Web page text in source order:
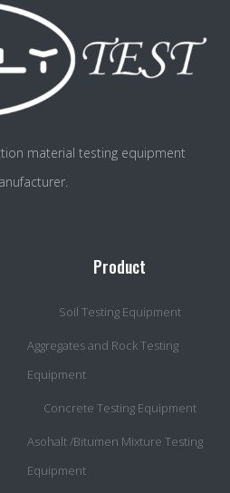
material testing equipment
Product
Soil Testing Equipment
Aggregates and Rock Testing
Equipment
Concrete Testing Equipment
Asohalt /Bitumen Mixture Testing
Equipment